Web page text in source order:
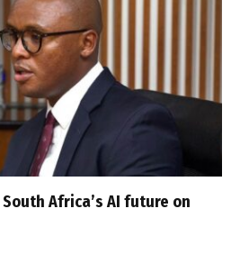
Africa’s AI future on